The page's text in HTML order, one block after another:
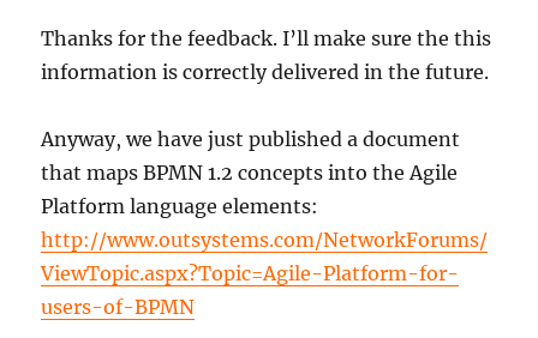
Thanks for the feedback. I’ll make sure the this
information is correctly delivered in the future.
Anyway, we have just published a document
that maps BPMN 1.2 concepts into the Agile
Platform language elements:
http://www.outsystems.com/NetworkForums/
ViewTopic.aspx?Topic=Agile-Platform-for-
users-of-BPMN